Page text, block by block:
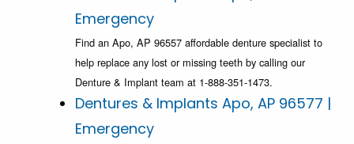
Emergency
Find an Apo, AP 96557 affordable denture specialist to
help replace any lost or missing teeth by calling our
Denture & Implant team at 1-888-351-1473.
Dentures & Implants Apo, AP 96577 |
Emergency